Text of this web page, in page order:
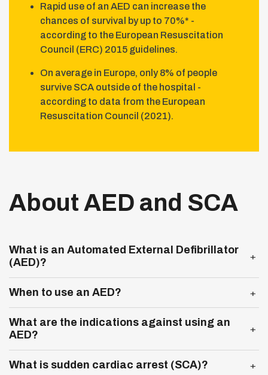
Rapid use of an AED can increase the
chances of survival by up to 70%* -
according to the European Resuscitation
Council (ERC) 2015 guidelines.
On average in Europe, only 8% of people
survive SCA outside of the hospital -
according to data from the European
Resuscitation Council (2021).
About AED and SCA
Expand more
What is an Automated External Defibrillator
(AED)?
Expand more
When to use an AED?
Expand more
What are the indications against using an
AED?
Expand more
What is sudden cardiac arrest (SCA)?